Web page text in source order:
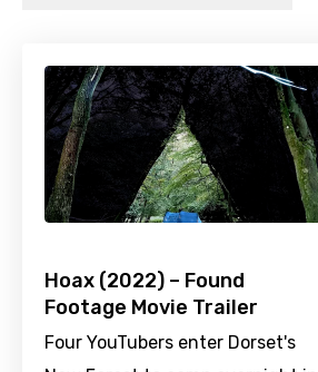
Hoax (2022) – Found
Footage Movie Trailer
Four YouTubers enter Dorset's